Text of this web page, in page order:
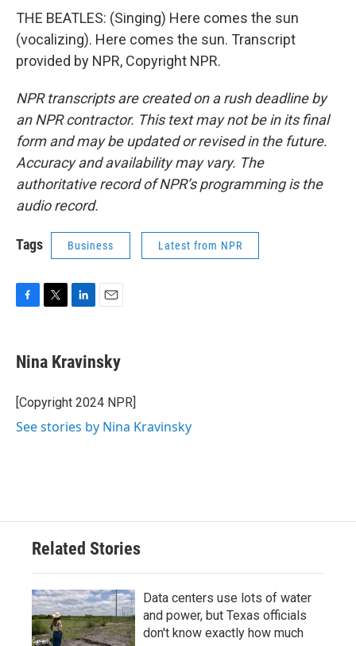
THE BEATLES: (Singing) Here comes the sun
(vocalizing). Here comes the sun. Transcript
provided by NPR, Copyright NPR.
NPR transcripts are created on a rush deadline by
an NPR contractor. This text may not be in its final
form and may be updated or revised in the future.
Accuracy and availability may vary. The
authoritative record of NPR’s programming is the
audio record.
Tags Business Latest from NPR
e
b
o
k
t
t
r
k
e
I
i
l
Nina Kravinsky
[Copyright 2024 NPR]
See stories by Nina Kravinsky
Related Stories
Data centers use lots of water
and power, but Texas officials
don't know exactly how much